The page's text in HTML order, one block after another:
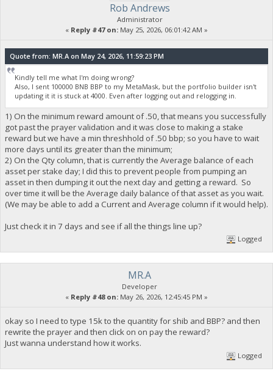
Rob Andrews
Administrator
« Reply #47 on: May 25, 2026, 06:01:42 AM »
Quote from: MR.A on May 24, 2026, 11:59:23 PM
Kindly tell me what I'm doing wrong?
Also, I sent 100000 BNB BBP to my MetaMask, but the portfolio builder isn't
updating it it is stuck at 4000. Even after logging out and relogging in.
1) On the minimum reward amount of .50, that means you successfully
got past the prayer validation and it was close to making a stake
reward but we have a min threshhold of .50 bbp; so you have to wait
more days until its greater than the minimum;
2) On the Qty column, that is currently the Average balance of each
asset per stake day; I did this to prevent people from pumping an
asset in then dumping it out the next day and getting a reward. So
over time it will be the Average daily balance of that asset as you wait.
(We may be able to add a Current and Average column if it would help).
Just check it in 7 days and see if all the things line up?
Logged
MR.A
Developer
« Reply #48 on: May 26, 2026, 12:45:45 PM »
okay so I need to type 15k to the quantity for shib and BBP? and then
rewrite the prayer and then click on on pay the reward?
Just wanna understand how it works.
Logged